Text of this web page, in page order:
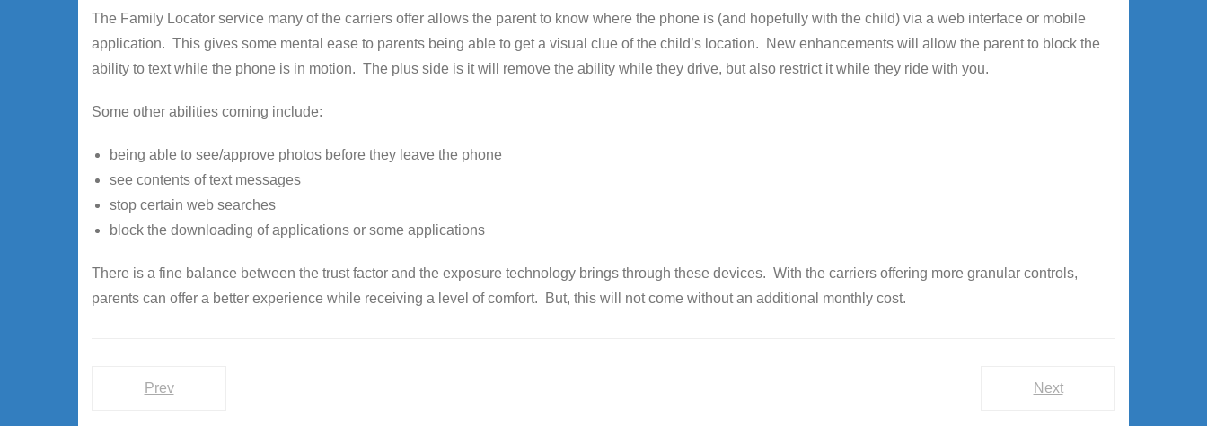
The Family Locator service many of the carriers offer allows the parent to know where the phone is (and hopefully with the child) via a web interface or mobile
application. This gives some mental ease to parents being able to get a visual clue of the child’s location. New enhancements will allow the parent to block the
ability to text while the phone is in motion. The plus side is it will remove the ability while they drive, but also restrict it while they ride with you.
Some other abilities coming include:
being able to see/approve photos before they leave the phone
see contents of text messages
stop certain web searches
block the downloading of applications or some applications
There is a fine balance between the trust factor and the exposure technology brings through these devices. With the carriers offering more granular controls,
parents can offer a better experience while receiving a level of comfort. But, this will not come without an additional monthly cost.
Prev Next